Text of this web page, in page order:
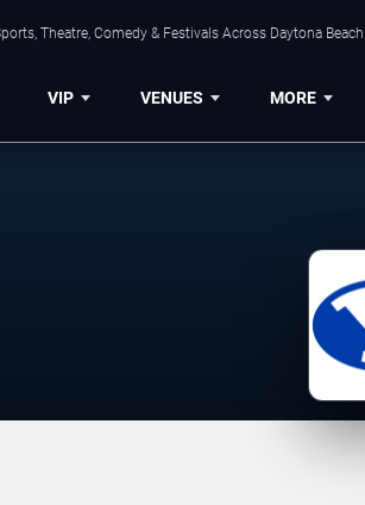
Theatre, Comedy & Festivals Across Daytona Beach.
VIP VENUES MORE